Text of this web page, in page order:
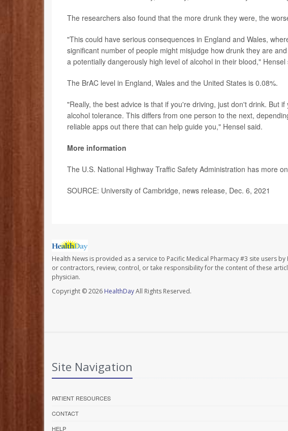
The researchers also found that the more drunk they were, the
"This could have serious consequences in England and Wales,
significant number of people might misjudge how drunk they are
a potentially dangerously high level of alcohol in their blood,"
The BrAC level in England, Wales and the United States is 0.08%.
"Really, the best advice is that if you're driving, just don't drink. But
alcohol tolerance. This differs from one person to the next,
reliable apps out there that can help guide you," Hensel said.
More information
The U.S. National Highway Traffic Safety Administration has more on
SOURCE: University of Cambridge, news release, Dec. 6, 2021
Health News is provided as a service to Pacific Medical Pharmacy #3 site users
or contractors, review, control, or take responsibility for the content of these
physician.
Copyright © 2026 HealthDayAll Rights Reserved.
Site Navigation
PATIENT RESOURCES
CONTACT
HELP